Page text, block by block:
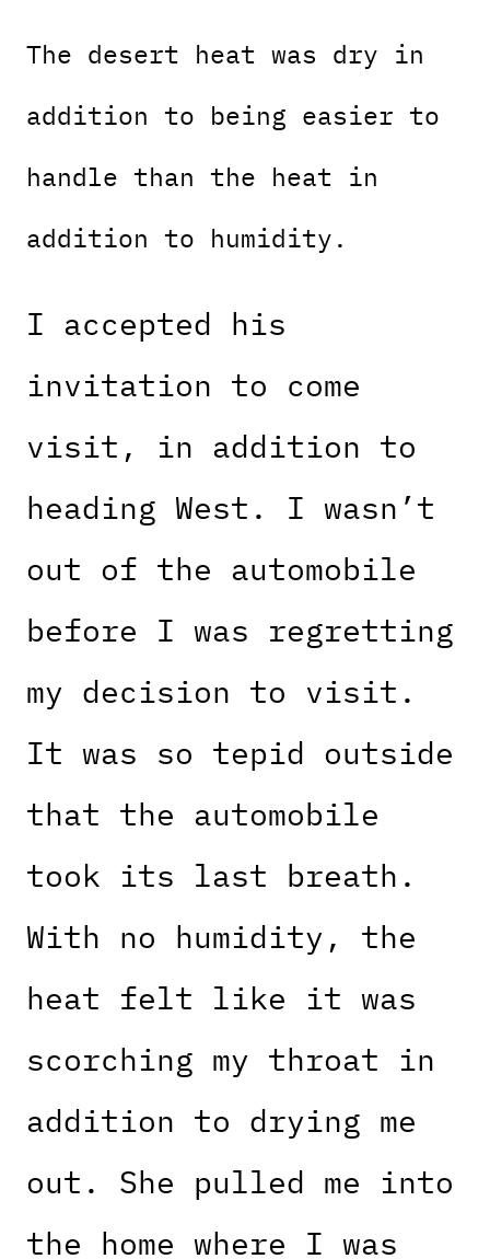
The desert heat was dry in
addition to being easier to
handle than the heat in
addition to humidity.
I accepted his
invitation to come
visit, in addition to
heading West. I wasn’t
out of the automobile
before I was regretting
my decision to visit.
It was so tepid outside
that the automobile
took its last breath.
With no humidity, the
heat felt like it was
scorching my throat in
addition to drying me
out. She pulled me into
the home where I was